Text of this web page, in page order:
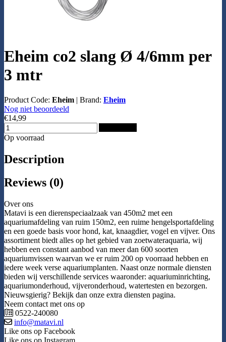
Eheim co2 slang Ø 4/6mm per
3 mtr
Product Code: Eheim | Brand: Eheim
Nog niet beoordeeld
€14,99
Op voorraad
Description
Reviews (0)
Over ons
Matavi is een dierenspeciaalzaak van 450m2 met een
aquariumafdeling van ruim 150m2, een ruime hengelsportafdeling
en een goede basis voor hond, kat, knaagdier, vogel en vijver. Ons
assortiment biedt alles op het gebied van zoetwateraquaria, wij
hebben een constant aanbod van meer dan 600 soorten
aquariumvissen waarvan we er ruim 200 op voorraad hebben en
iedere week verse aquariumplanten. Naast onze normale diensten
bieden wij verschillende services waaronder: aquariuminrichting,
aquariumonderhoud, vijveronderhoud, watertesten en bezorgen.
Nieuwsgierig? Bekijk dan onze extra diensten pagina.
Neem contact met ons op
0522-240080
info@matavi.nl
Like ons op Facebook